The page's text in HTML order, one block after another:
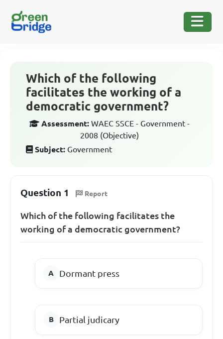
Which of the following
facilitates the working of a
democratic government?
Assessment: WAEC SSCE - Government -
2008 (Objective)
Subject: Government
Question 1 Report
Which of the following facilitates the
working of a democratic government?
Dormant press
Partial judicary